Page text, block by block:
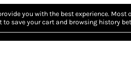
you with the best experience. Most
save your cart and browsing history